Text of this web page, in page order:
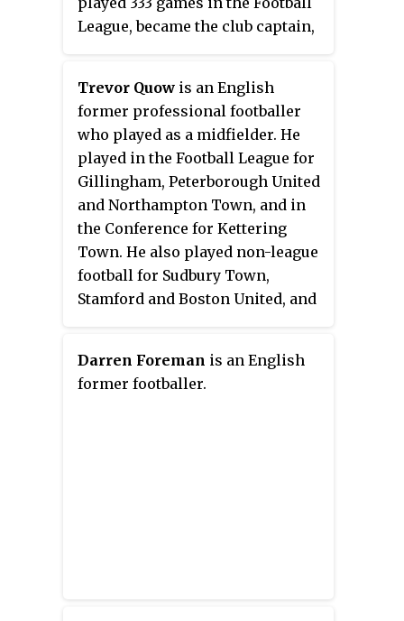
League, became the club captain,
1969–70 and 1970–71. His only
goal for the club came against
Hull City, in a 4–2 defeat at St
Andrew's. He was a master of the
slide tackle. The club awarded
him a testimonial match against
Wolverhampton Wanderers in
1971.
Trevor Quow is an English
former professional footballer
who played as a midfielder. He
played in the Football League for
Gillingham, Peterborough United
and Northampton Town, and in
the Conference for Kettering
Town. He also played non-league
football for Sudbury Town,
Stamford and Boston United, and
Darren Foreman is an English
former footballer.